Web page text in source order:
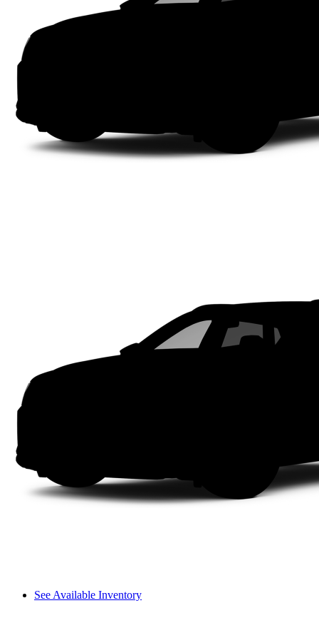
See Available Inventory